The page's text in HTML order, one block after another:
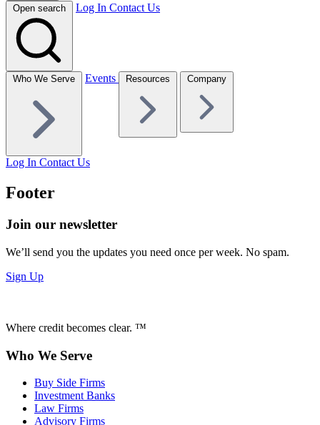
Open search Log In Contact Us
Who We Serve Events Resources Company
Log In Contact Us
Footer
Join our newsletter
We’ll send you the updates you need once per week. No spam.
Sign Up
Where credit becomes clear. ™
Who We Serve
Buy Side Firms
Investment Banks
Law Firms
Advisory Firms